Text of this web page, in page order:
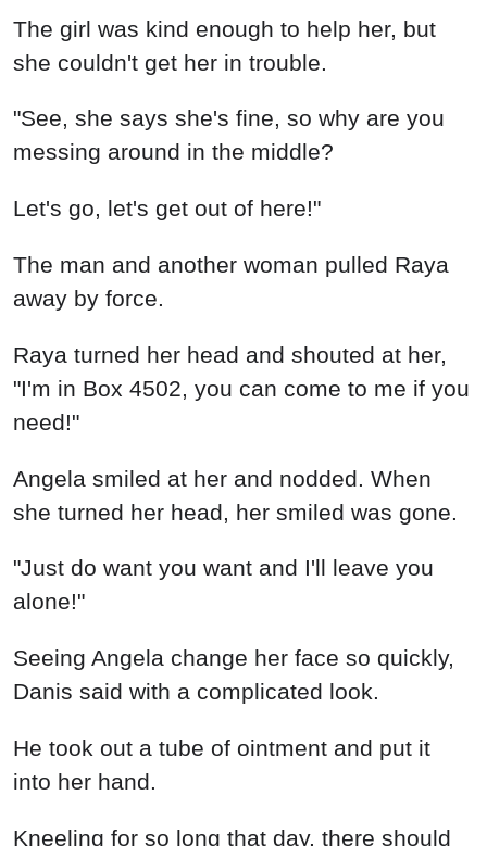
The girl was kind enough to help her, but
she couldn't get her in trouble.
"See, she says she's fine, so why are you
messing around in the middle?
Let's go, let's get out of here!"
The man and another woman pulled Raya
away by force.
Raya turned her head and shouted at her,
"I'm in Box 4502, you can come to me if you
need!"
Angela smiled at her and nodded. When
she turned her head, her smiled was gone.
"Just do want you want and I'll leave you
alone!"
Seeing Angela change her face so quickly,
Danis said with a complicated look.
He took out a tube of ointment and put it
into her hand.
Kneeling for so long that day, there should